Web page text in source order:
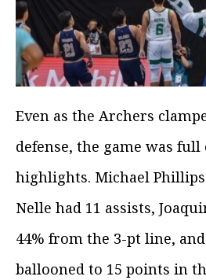
Even as the Archers
defense, the game was full
highlights. Michael
Nelle had 11 assists,
44% from the 3-pt line,
ballooned to 15 points in